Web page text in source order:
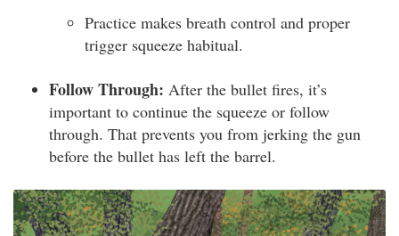
Practice makes breath control and proper
trigger squeeze habitual.
Follow Through: After the bullet fires, it’s
important to continue the squeeze or follow
through. That prevents you from jerking the gun
before the bullet has left the barrel.